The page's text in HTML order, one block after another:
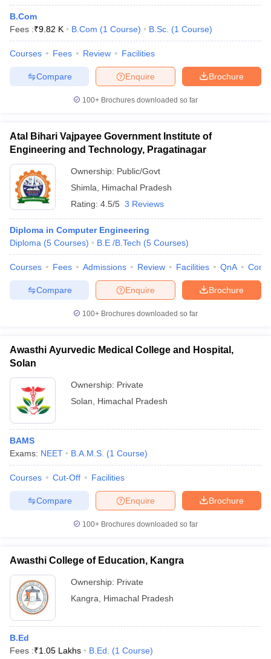
B.Com
Fees :₹9.82 K B.Com (1 Course) B.Sc. (1 Course)
Courses Fees Review Facilities
Brochure
Enquire
Compare
100+ Brochures downloaded so far
Atal Bihari Vajpayee Government Institute of
Engineering and Technology, Pragatinagar
Ownership: Public/Govt
Shimla
Himachal Pradesh
Rating: 4.5/5 3 Reviews
Diploma in Computer Engineering
Diploma (5 Courses) B.E /B.Tech (5 Courses)
Courses Fees Admissions Review Facilities QnA
Brochure
Enquire
Compare
100+ Brochures downloaded so far
Awasthi Ayurvedic Medical College and Hospital,
Solan
Ownership: Private
Solan
Himachal Pradesh
BAMS
Exams: NEET B.A.M.S. (1 Course)
Courses Cut-Off Facilities
Brochure
Enquire
Compare
100+ Brochures downloaded so far
Awasthi College of Education, Kangra
Ownership: Private
Kangra
Himachal Pradesh
B.Ed
Fees :₹1.05 Lakhs B.Ed. (1 Course)